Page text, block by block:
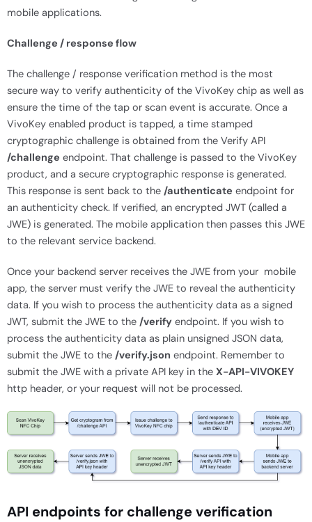
mobile applications.
Challenge / response flow
The challenge / response verification method is the most
secure way to verify authenticity of the VivoKey chip as well as
ensure the time of the tap or scan event is accurate. Once a
VivoKey enabled product is tapped, a time stamped
cryptographic challenge is obtained from the Verify API
/challenge endpoint. That challenge is passed to the VivoKey
product, and a secure cryptographic response is generated.
This response is sent back to the /authenticate endpoint for
an authenticity check. If verified, an encrypted JWT (called a
JWE) is generated. The mobile application then passes this JWE
to the relevant service backend.
Once your backend server receives the JWE from your mobile
app, the server must verify the JWE to reveal the authenticity
data. If you wish to process the authenticity data as a signed
JWT, submit the JWE to the /verify endpoint. If you wish to
process the authenticity data as plain unsigned JSON data,
submit the JWE to the /verify.json endpoint. Remember to
submit the JWE with a private API key in the X-API-VIVOKEY
http header, or your request will not be processed.
API endpoints for challenge verification